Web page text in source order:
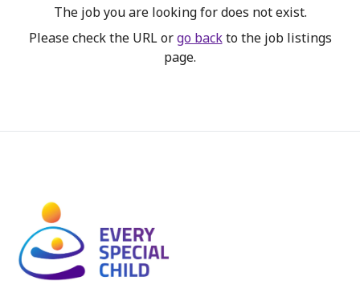
The job you are looking for does not exist.
Please check the URL or go back to the job listings
page.